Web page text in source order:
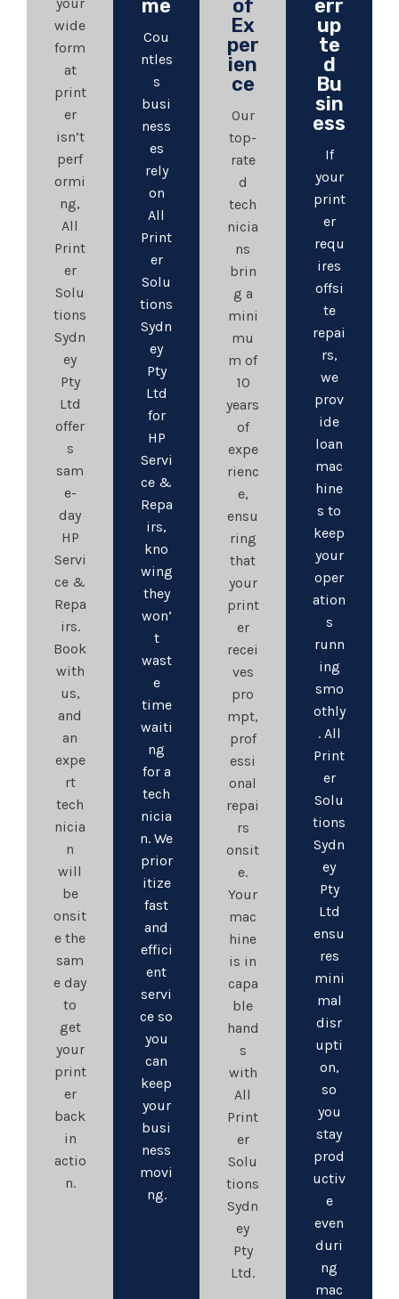
wide
form
at
print
er
isn’t
perf
ormi
ng,
All
Print
er
Solu
tions
Sydn
ey
Pty
Ltd
offer
s
sam
e-
day
HP
Servi
ce &
Repa
irs.
Book
with
us,
and
an
expe
rt
tech
nicia
n
will
be
onsit
e the
sam
e day
to
get
your
print
er
back
in
actio
n.
me
Cou
ntles
s
busi
ness
es
rely
on
All
Print
er
Solu
tions
Sydn
ey
Pty
Ltd
for
HP
Servi
ce &
Repa
irs,
kno
wing
they
won’
t
wast
e
time
waiti
ng
for a
tech
nicia
n. We
prior
itize
fast
and
effici
ent
servi
ce so
you
can
keep
your
busi
ness
movi
ng.
of
Ex
per
ien
ce
Our
top-
rate
d
tech
nicia
ns
brin
g a
mini
mu
m of
10
years
of
expe
rienc
e,
ensu
ring
that
your
print
er
recei
ves
pro
mpt,
prof
essi
onal
repai
rs
onsit
e.
Your
mac
hine
is in
capa
ble
hand
s
with
All
Print
er
Solu
tions
Sydn
ey
Pty
Ltd.
err
up
te
d
Bu
sin
ess
If
your
print
er
requ
ires
offsi
te
repai
rs,
we
prov
ide
loan
mac
hine
s to
keep
your
oper
ation
s
runn
ing
smo
othly
. All
Print
er
Solu
tions
Sydn
ey
Pty
Ltd
ensu
res
mini
mal
disr
upti
on,
so
you
stay
prod
uctiv
e
even
duri
ng
mac